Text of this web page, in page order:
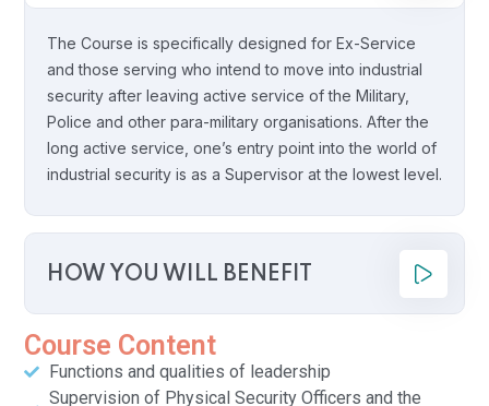
The Course is specifically designed for Ex-Service
and those serving who intend to move into industrial
security after leaving active service of the Military,
Police and other para-military organisations. After the
long active service, one’s entry point into the world of
industrial security is as a Supervisor at the lowest level.
HOW YOU WILL BENEFIT
Course Content
Functions and qualities of leadership
Supervision of Physical Security Officers and the